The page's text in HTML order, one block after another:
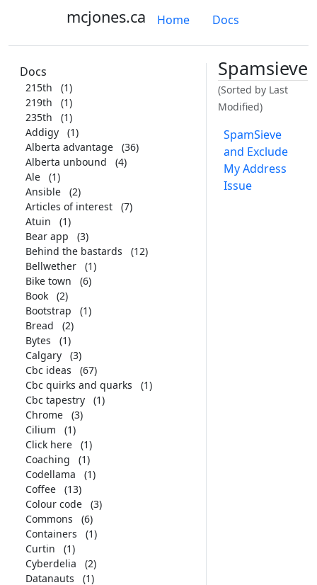
mcjones.ca Home Docs
Docs
215th
(1)
219th
(1)
235th
(1)
Addigy
(1)
Alberta advantage
(36)
Alberta unbound
(4)
Ale
(1)
Ansible
(2)
Articles of interest
(7)
Atuin
(1)
Bear app
(3)
Behind the bastards
(12)
Bellwether
(1)
Bike town
(6)
Book
(2)
Bootstrap
(1)
Bread
(2)
Bytes
(1)
Calgary
(3)
Cbc ideas
(67)
Cbc quirks and quarks
(1)
Cbc tapestry
(1)
Chrome
(3)
Cilium
(1)
Click here
(1)
Coaching
(1)
Codellama
(1)
Coffee
(13)
Colour code
(3)
Commons
(6)
Containers
(1)
Curtin
(1)
Cyberdelia
(2)
Datanauts
(1)
Spamsieve
(Sorted by Last
Modified)
SpamSieve
and Exclude
My Address
Issue